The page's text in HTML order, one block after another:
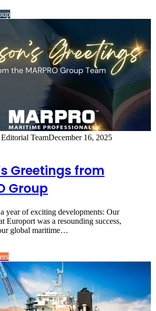
TeamDecember 16, 2025
Greetings from
Group
year of exciting developments: Our
Europort was a resounding success,
global maritime…